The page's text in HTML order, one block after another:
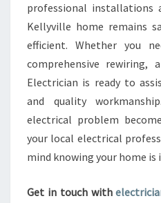
professional installations
Kellyville home remains
efficient. Whether you
comprehensive rewiring,
Electrician is ready to
and quality
electrical problem
your local electrical
mind knowing your home is
Get in touch with